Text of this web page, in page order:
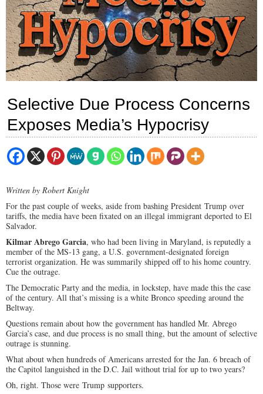
Selective Due Process Concerns
Exposes Media’s Hypocrisy
Written by Robert Knight
For the past couple of weeks, aside from bashing President Trump over
tariffs, the media have been fixated on an illegal immigrant deported to El
Salvador.
Kilmar Abrego Garcia, who had been living in Maryland, is reputedly a
member of the MS-13 gang, a U.S. government-designated foreign
terrorist organization. He was summarily shipped off to his home country.
Cue the outrage.
The Democratic Party and the media, in lockstep, have made this the case
of the century. All that’s missing is a white Bronco speeding around the
Beltway.
Questions remain about how the government has handled Mr. Abrego
Garcia’s case, and due process is no small thing, but the amount of selective
outrage is stunning.
What about when hundreds of Americans arrested for the Jan. 6 breach of
the Capitol languished in the D.C. Jail without trial for up to two years?
Oh, right. Those were Trump supporters.